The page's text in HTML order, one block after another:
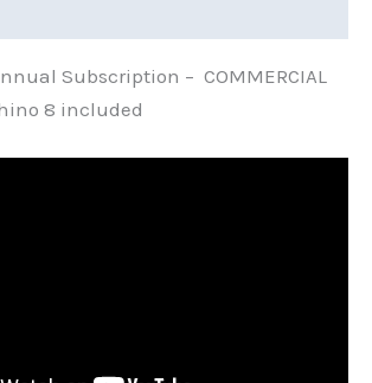
Subscription – COMMERCIAL
8 included